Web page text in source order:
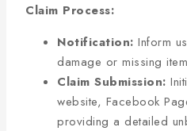
Claim Process:
Notification: Inform
damage or missing
Claim Submission:
website, Facebook
providing a detailed